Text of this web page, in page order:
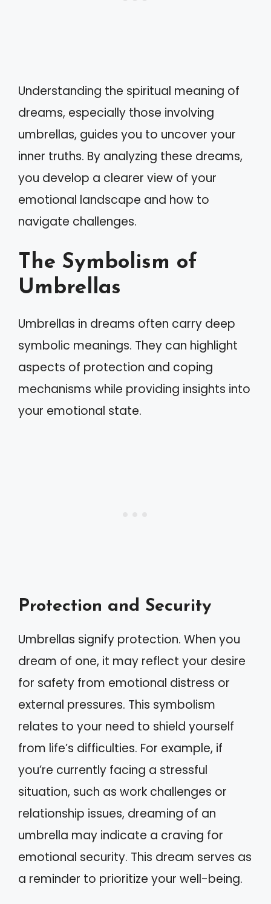
Understanding the spiritual meaning of
dreams, especially those involving
umbrellas, guides you to uncover your
inner truths. By analyzing these dreams,
you develop a clearer view of your
emotional landscape and how to
navigate challenges.
The Symbolism of
Umbrellas
Umbrellas in dreams often carry deep
symbolic meanings. They can highlight
aspects of protection and coping
mechanisms while providing insights into
your emotional state.
Protection and Security
Umbrellas signify protection. When you
dream of one, it may reflect your desire
for safety from emotional distress or
external pressures. This symbolism
relates to your need to shield yourself
from life’s difficulties. For example, if
you’re currently facing a stressful
situation, such as work challenges or
relationship issues, dreaming of an
umbrella may indicate a craving for
emotional security. This dream serves as
a reminder to prioritize your well-being.